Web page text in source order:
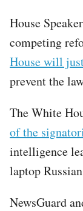
House
competing
House will
prevent the
The White
of the
intelligence
laptop
NewsGuard